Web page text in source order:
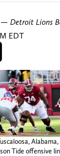
— Detroit Lions
EDT
Tide offensive